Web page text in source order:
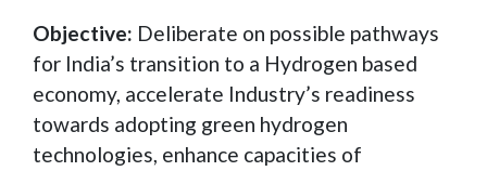
Objective: Deliberate on possible pathways
for India’s transition to a Hydrogen based
economy, accelerate Industry’s readiness
towards adopting green hydrogen
technologies, enhance capacities of